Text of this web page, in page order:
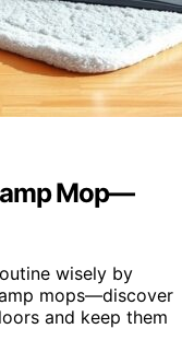
Mop—
wisely by
mops—discover
and keep them